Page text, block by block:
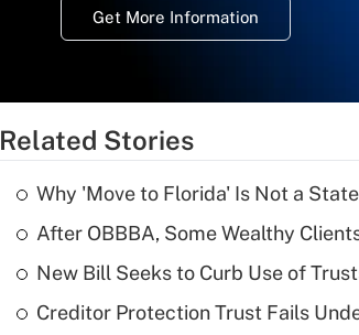
Get More Information
Related Stories
Why 'Move to Florida' Is Not a
After OBBBA, Some Wealthy
New Bill Seeks to Curb Use of
Creditor Protection Trust Fails